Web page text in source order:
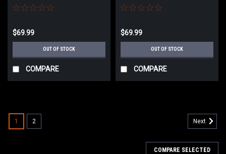
$69.99
OUT OF STOCK
COMPARE
$69.99
OUT OF STOCK
COMPARE
1 2 Next
COMPARE SELECTED